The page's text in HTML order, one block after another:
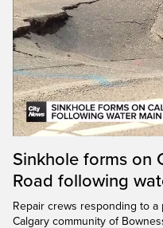
Sinkhole forms on
Road following
Repair crews responding to
Calgary community of